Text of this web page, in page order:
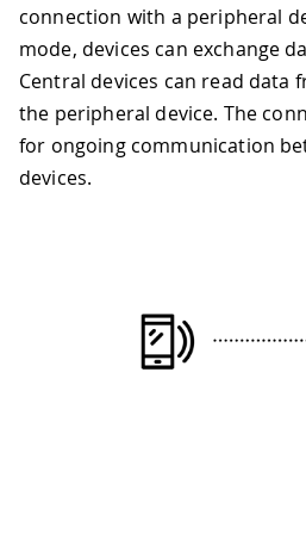
connection with a peripheral
mode, devices can exchange
Central devices can read data
the peripheral device. The
for ongoing communication
devices.